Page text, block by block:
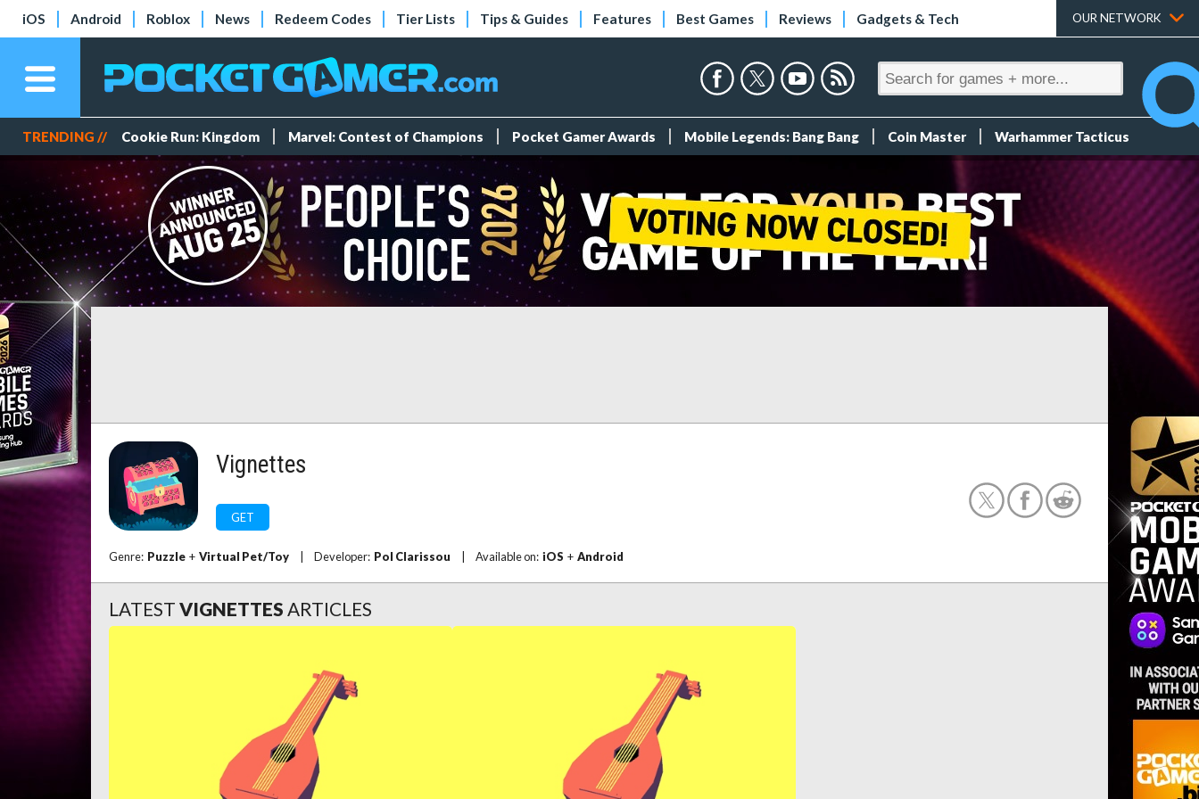
iOS Android Roblox News Redeem Codes Tier Lists Tips & Guides Features Best Games Reviews Gadgets & Tech OUR NETWORK
TRENDING // Cookie Run: Kingdom Marvel: Contest of Champions Pocket Gamer Awards Mobile Legends: Bang Bang Coin Master Warhammer Tacticus
Vignettes
GET
Genre: Puzzle + Virtual Pet/Toy Developer: Pol Clarissou Available on: iOS + Android
LATEST VIGNETTES ARTICLES